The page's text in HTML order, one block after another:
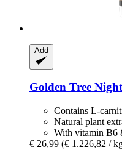
Add
Golden Tree
Contains L-
Natural plant
With vitamin B6
€ 26,99 (€ 1.226,82 /